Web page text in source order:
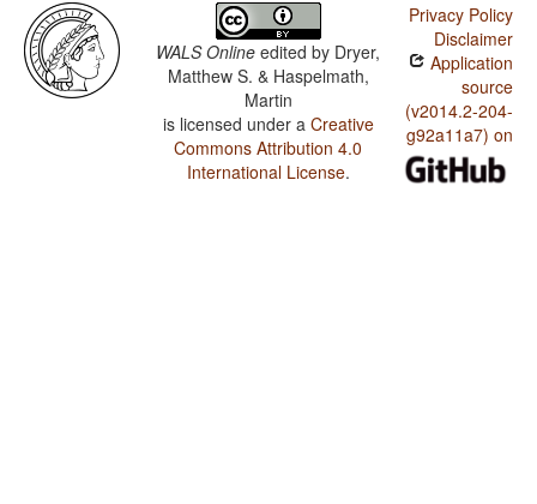
WALS Online edited by Dryer,
Matthew S. & Haspelmath,
Martin
is licensed under a Creative
Commons Attribution 4.0
International License.
Privacy Policy
Disclaimer
Application
source
(v2014.2-204-
g92a11a7) on